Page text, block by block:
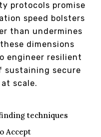
protocols promise
speed bolsters
than undermines
dimensions
engineer resilient
sustaining secure
scale.
techniques
Accept